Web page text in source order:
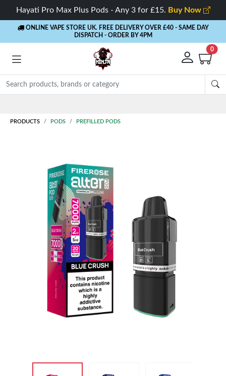
Hayati Pro Max Plus Pods - Any 3 for £15. Buy Now
ONLINE VAPE STORE UK. FREE DELIVERY OVER £40 - SAME DAY
DISPATCH - ORDER BY 4PM
0
PRODUCTS PODS PREFILLED PODS